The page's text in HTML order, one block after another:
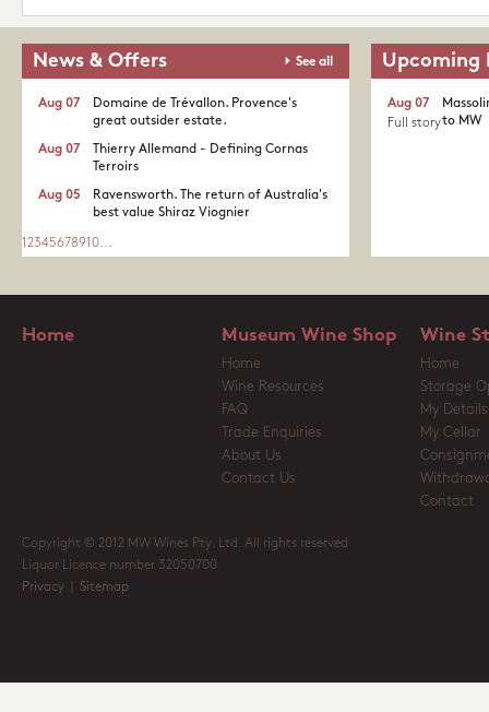
News & Offers See all
Domaine de Trévallon. Provence's
great outsider estate.​
Aug 07
Thierry Allemand - Defining Cornas
Terroirs
Aug 07
Ravensworth. The return of Australia's
best value Shiraz Viognier
Aug 05
1 2345678910...
Upcoming
to MW
Aug 07
Full story
Home Museum Wine Shop
Home
Wine Resources
FAQ
Trade Enquiries
About Us
Contact Us
Wine
Home
Storage
My Details
My Cellar
Contact
Copyright © 2012 MW Wines Pty. Ltd. All rights reserved
Liquor Licence number 32050700
Privacy
Sitemap